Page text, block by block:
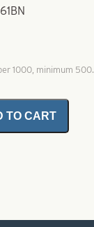
1000, minimum 500.
TO CART